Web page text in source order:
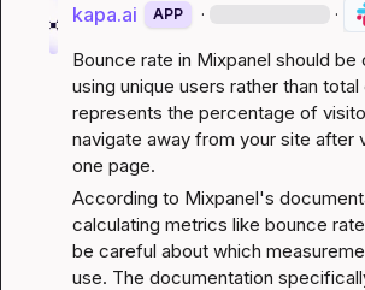
kapa.ai APP · ·
Bounce rate in Mixpanel should be
using unique users rather than
represents the percentage of
navigate away from your site after
one page.
According to Mixpanel's
calculating metrics like bounce
be careful about which
use. The documentation